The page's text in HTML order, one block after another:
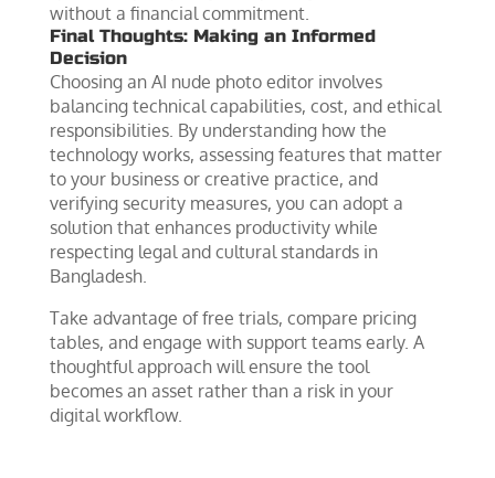
without a financial commitment.
Final Thoughts: Making an Informed
Decision
Choosing an AI nude photo editor involves
balancing technical capabilities, cost, and ethical
responsibilities. By understanding how the
technology works, assessing features that matter
to your business or creative practice, and
verifying security measures, you can adopt a
solution that enhances productivity while
respecting legal and cultural standards in
Bangladesh.
Take advantage of free trials, compare pricing
tables, and engage with support teams early. A
thoughtful approach will ensure the tool
becomes an asset rather than a risk in your
digital workflow.